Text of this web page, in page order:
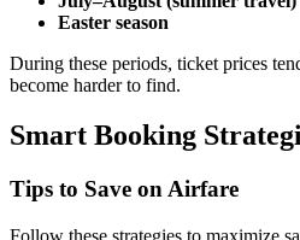
Easter season
During these periods, ticket prices
become harder to find.
Smart Booking
Tips to Save on Airfare
Follow these strategies to maximize